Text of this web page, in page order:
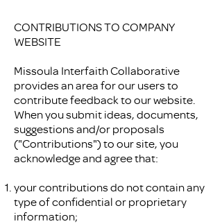
CONTRIBUTIONS TO COMPANY
WEBSITE
Missoula Interfaith Collaborative
provides an area for our users to
contribute feedback to our website.
When you submit ideas, documents,
suggestions and/or proposals
("Contributions") to our site, you
acknowledge and agree that:
your contributions do not contain any
type of confidential or proprietary
information;